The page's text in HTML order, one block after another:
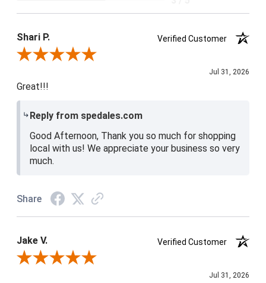
Shari P.
Verified Customer
Review By Shari P.
Jul 31, 2026
Great!!!
Reply from spedales.com
Good Afternoon, Thank you so much for shopping
local with us! We appreciate your business so very
much.
Share
Jake V.
Verified Customer
Review By Jake V.
Jul 31, 2026